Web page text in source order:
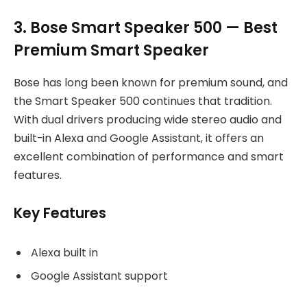
3. Bose Smart Speaker 500 — Best
Premium Smart Speaker
Bose has long been known for premium sound, and
the Smart Speaker 500 continues that tradition.
With dual drivers producing wide stereo audio and
built-in Alexa and Google Assistant, it offers an
excellent combination of performance and smart
features.
Key Features
Alexa built in
Google Assistant support